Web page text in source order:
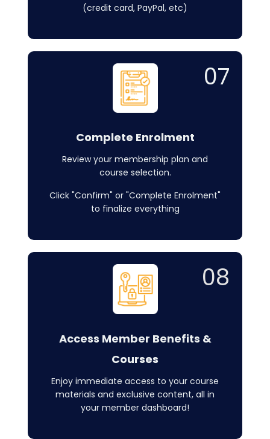
(credit card, PayPal, etc)
Complete Enrolment
Review your membership plan and
course selection.
Click "Confirm" or "Complete Enrolment"
to finalize everything
07
Access Member Benefits &
Courses
Enjoy immediate access to your course
materials and exclusive content, all in
your member dashboard!
08